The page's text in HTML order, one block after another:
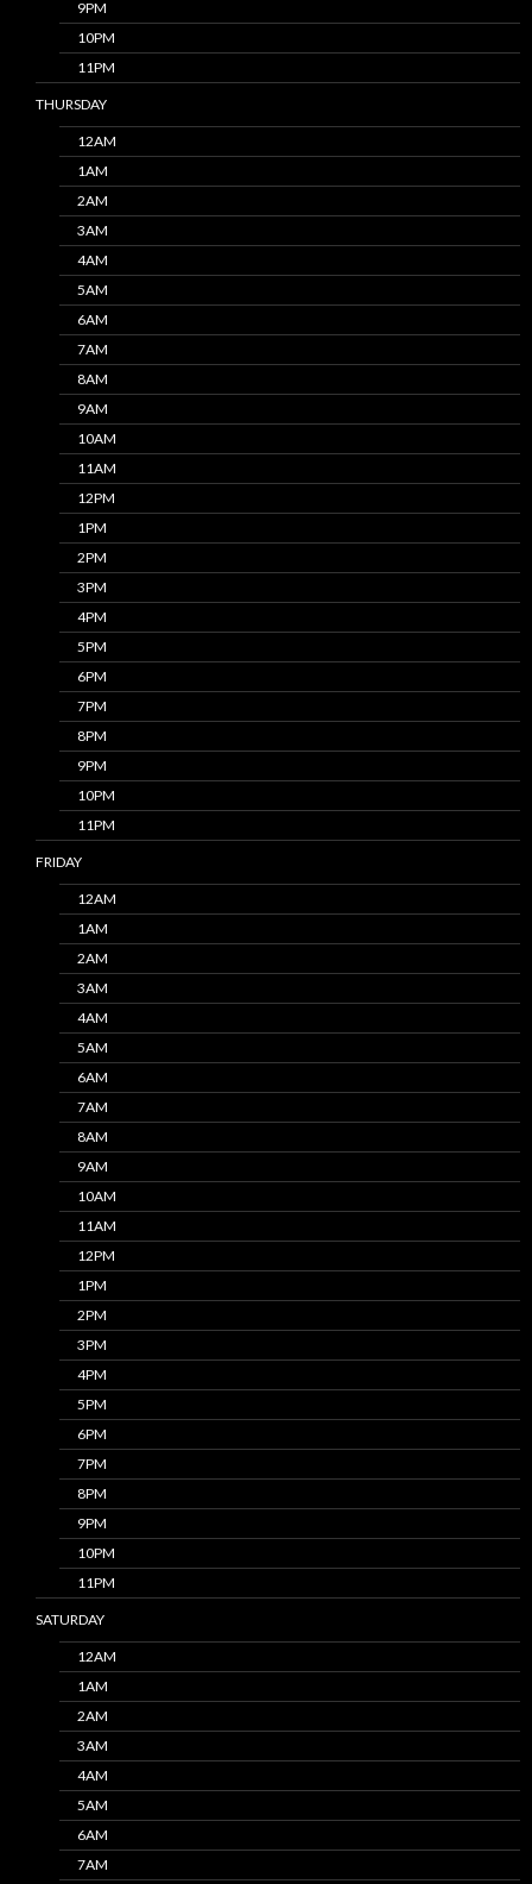
9PM
10PM
11PM
THURSDAY
12AM
1AM
2AM
3AM
4AM
5AM
6AM
7AM
8AM
9AM
10AM
11AM
12PM
1PM
2PM
3PM
4PM
5PM
6PM
7PM
8PM
9PM
10PM
11PM
FRIDAY
12AM
1AM
2AM
3AM
4AM
5AM
6AM
7AM
8AM
9AM
10AM
11AM
12PM
1PM
2PM
3PM
4PM
5PM
6PM
7PM
8PM
9PM
10PM
11PM
SATURDAY
12AM
1AM
2AM
3AM
4AM
5AM
6AM
7AM